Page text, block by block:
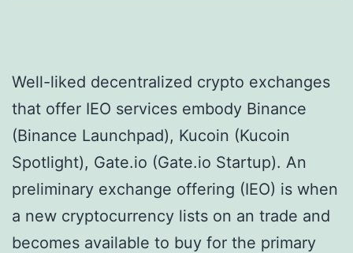
Well-liked decentralized crypto exchanges
that offer IEO services embody Binance
(Binance Launchpad), Kucoin (Kucoin
Spotlight), Gate.io (Gate.io Startup). An
preliminary exchange offering (IEO) is when
a new cryptocurrency lists on an trade and
becomes available to buy for the primary